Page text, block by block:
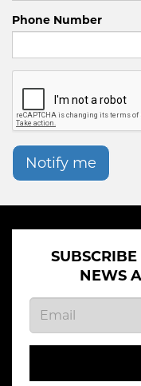
Phone Number
Notify me
NEWS